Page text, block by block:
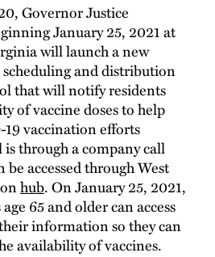
Governor Justice
January 25, 2021 at
will launch a new
and distribution
that will notify residents
of vaccine doses to help
vaccination efforts
through a company call
accessed through West
hub. On January 25, 2021,
65 and older can access
information so they can
availability of vaccines.